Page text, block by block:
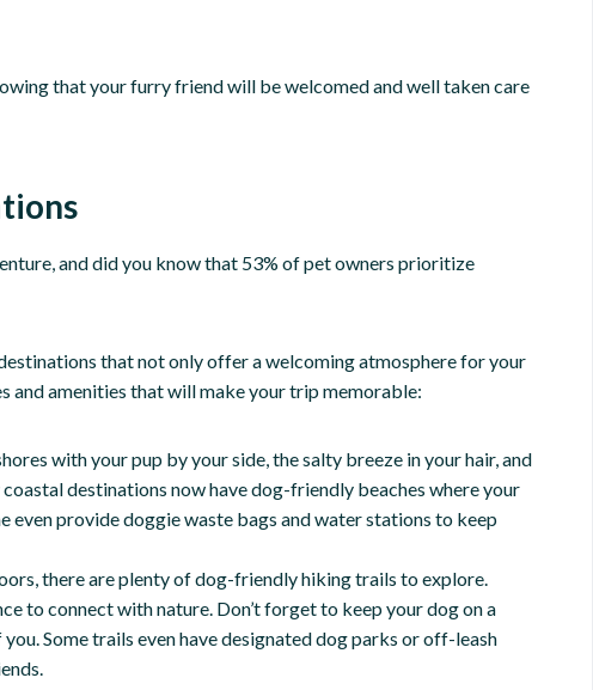
that your furry friend will be welcomed and well taken care
and did you know that 53% of pet owners prioritize
that not only offer a welcoming atmosphere for your
amenities that will make your trip memorable:
with your pup by your side, the salty breeze in your hair, and
destinations now have dog-friendly beaches where your
even provide doggie waste bags and water stations to keep
there are plenty of dog-friendly hiking trails to explore.
to connect with nature. Don’t forget to keep your dog on a
Some trails even have designated dog parks or off-leash